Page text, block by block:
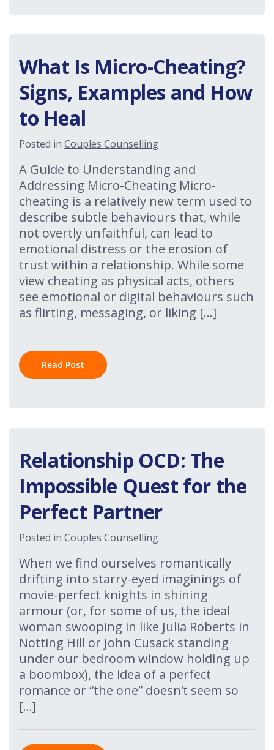
What Is Micro-Cheating?
Signs, Examples and How
to Heal
Posted in Couples Counselling
A Guide to Understanding and
Addressing Micro-Cheating Micro-
cheating is a relatively new term used to
describe subtle behaviours that, while
not overtly unfaithful, can lead to
emotional distress or the erosion of
trust within a relationship. While some
view cheating as physical acts, others
see emotional or digital behaviours such
as flirting, messaging, or liking […]
Read Post
Relationship OCD: The
Impossible Quest for the
Perfect Partner
Posted in Couples Counselling
When we find ourselves romantically
drifting into starry-eyed imaginings of
movie-perfect knights in shining
armour (or, for some of us, the ideal
woman swooping in like Julia Roberts in
Notting Hill or John Cusack standing
under our bedroom window holding up
a boombox), the idea of a perfect
romance or “the one” doesn’t seem so
[…]